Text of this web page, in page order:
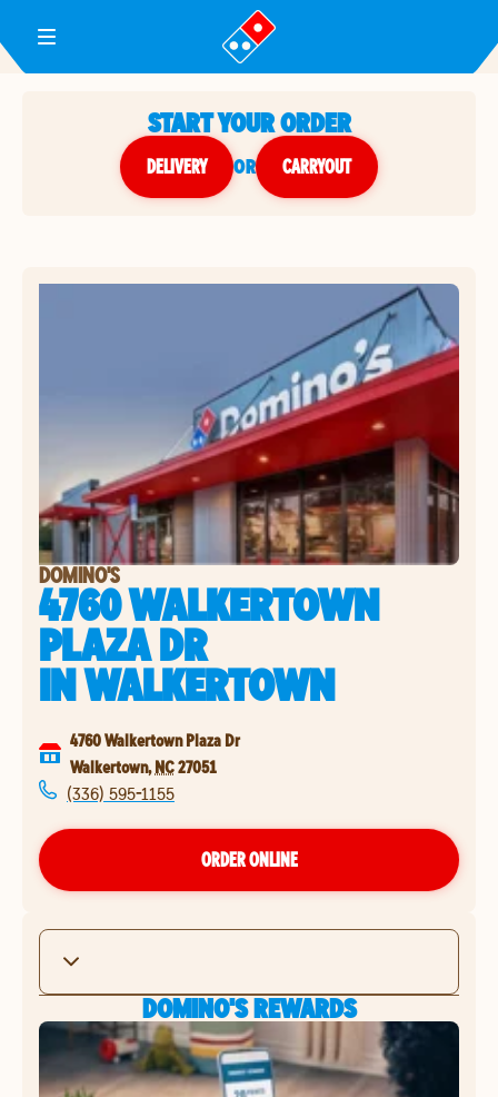
Toggle Header Menu
START YOUR ORDER
DELIVERY or CARRYOUT
DOMINO'S
4760 WALKERTOWN
PLAZA DR
INWALKERTOWN
4760 Walkertown Plaza Dr
Walkertown, NC27051
(336) 595-1155
ORDER ONLINE
DOMINO'S REWARDS